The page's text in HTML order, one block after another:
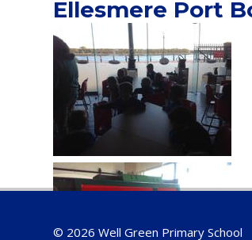
Ellesmere Port
© 2026 Well Green Primary School